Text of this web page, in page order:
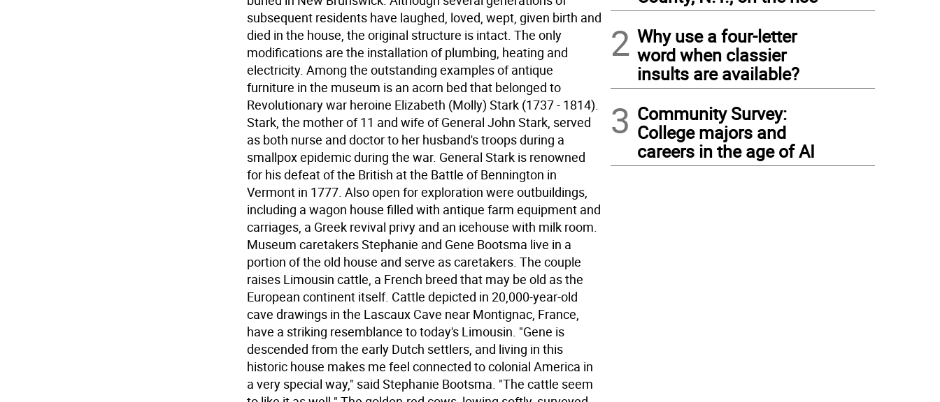
subsequent residents have laughed, loved, wept, given birth and
died in the house, the original structure is intact. The only
modifications are the installation of plumbing, heating and
electricity. Among the outstanding examples of antique
furniture in the museum is an acorn bed that belonged to
Revolutionary war heroine Elizabeth (Molly) Stark (1737 - 1814).
Stark, the mother of 11 and wife of General John Stark, served
as both nurse and doctor to her husband's troops during a
smallpox epidemic during the war. General Stark is renowned
for his defeat of the British at the Battle of Bennington in
Vermont in 1777. Also open for exploration were outbuildings,
including a wagon house filled with antique farm equipment and
carriages, a Greek revival privy and an icehouse with milk room.
Museum caretakers Stephanie and Gene Bootsma live in a
portion of the old house and serve as caretakers. The couple
raises Limousin cattle, a French breed that may be old as the
European continent itself. Cattle depicted in 20,000-year-old
cave drawings in the Lascaux Cave near Montignac, France,
have a striking resemblance to today's Limousin. "Gene is
descended from the early Dutch settlers, and living in this
historic house makes me feel connected to colonial America in
a very special way," said Stephanie Bootsma. "The cattle seem
2 Why use a four-letter
word when classier
insults are available?
3 Community Survey:
College majors and
careers in the age of AI